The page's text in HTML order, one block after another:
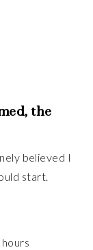
the
believed I
start.